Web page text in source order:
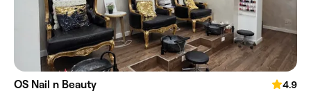
OS Nail n Beauty
4.9